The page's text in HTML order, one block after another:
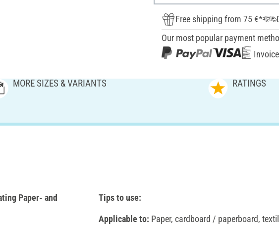
Free shipping from 75 €*
Our most popular payment
Invoice
MORE SIZES & VARIANTS RATINGS
Paper- and
Tips to use:
Applicable to: Paper, cardboard / paperboard,